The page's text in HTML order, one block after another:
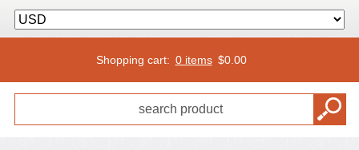
Shopping cart: 0 items $0.00